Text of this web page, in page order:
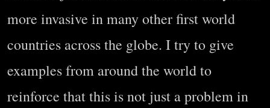
more invasive in many other first world
countries across the globe. I try to give
examples from around the world to
reinforce that this is not just a problem in